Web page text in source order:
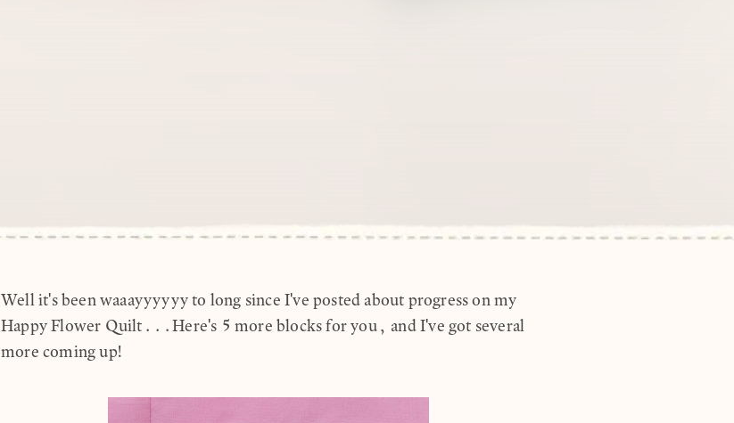
Well it's been waaayyyyyy to long since I've posted about progress on my
Happy Flower Quilt...Here's 5 more blocks for you, and I've got several
more coming up!